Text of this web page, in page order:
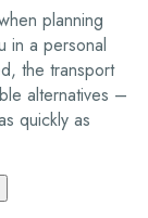
planning
in a personal
the transport
alternatives –
quickly as